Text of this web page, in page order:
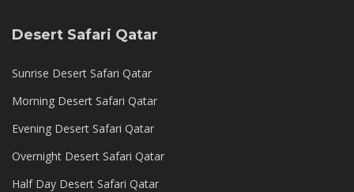
Desert Safari Qatar
Sunrise Desert Safari Qatar
Morning Desert Safari Qatar
Evening Desert Safari Qatar
Overnight Desert Safari Qatar
Half Day Desert Safari Qatar